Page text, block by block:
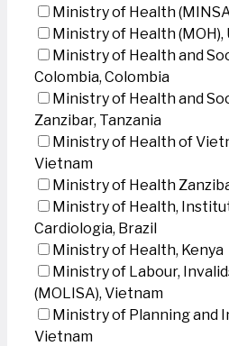
Ministry of Health
Ministry of Health (MOH),
Ministry of Health and
Colombia, Colombia
Ministry of Health and
Zanzibar, Tanzania
Ministry of Health of
Vietnam
Ministry of Health
Ministry of Health,
Cardiologia, Brazil
Ministry of Health, Kenya
Ministry of Labour,
(MOLISA), Vietnam
Ministry of Planning and
Vietnam